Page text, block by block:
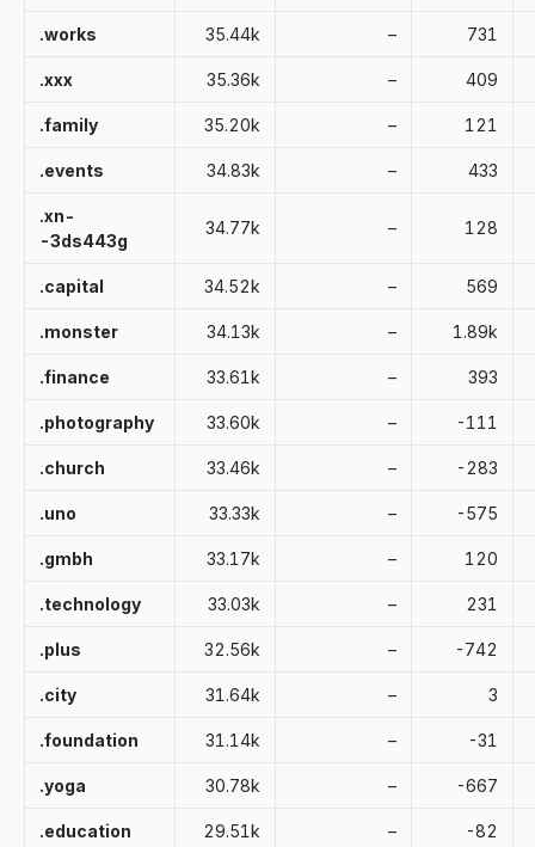
.works 35.44k – 731
.xxx 35.36k – 409
.family 35.20k – 121
.events 34.83k – 433
.xn-
-3ds443g
34.77k – 128
.capital 34.52k – 569
.monster 34.13k – 1.89k
.finance 33.61k – 393
.photography 33.60k – -111
.church 33.46k – -283
.uno 33.33k – -575
.gmbh 33.17k – 120
.technology 33.03k – 231
.plus 32.56k – -742
.city 31.64k – 3
.foundation 31.14k – -31
.yoga 30.78k – -667
.education 29.51k – -82